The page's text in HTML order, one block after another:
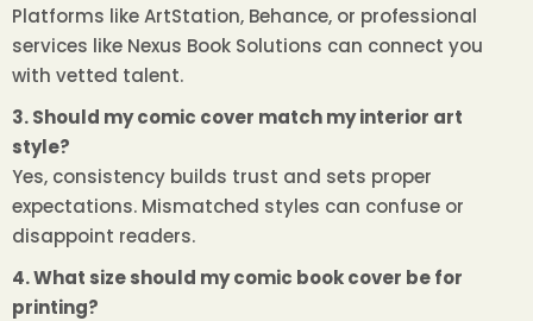
Platforms like ArtStation, Behance, or professional
services like Nexus Book Solutions can connect you
with vetted talent.
3. Should my comic cover match my interior art
style?
Yes, consistency builds trust and sets proper
expectations. Mismatched styles can confuse or
disappoint readers.
4. What size should my comic book cover be for
printing?